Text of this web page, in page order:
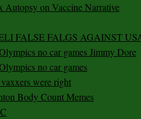
Autopsy on Vaccine Narrative
FALSE FALGS AGAINST
no car games Jimmy Dore
no car games
were right
Body Count Memes